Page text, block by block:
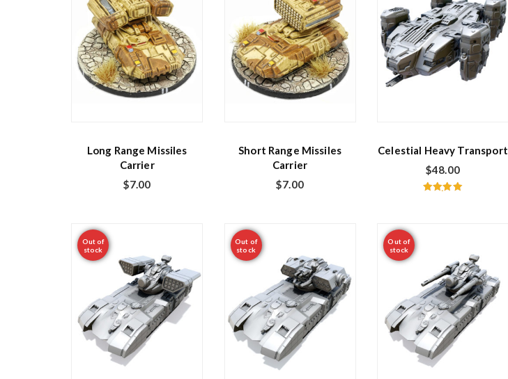
Long Range Missiles
Carrier
$7.00
Short Range Missiles
Carrier
$7.00
Celestial Heavy Transport
$48.00
Out of
stock
Out of
stock
Out of
stock